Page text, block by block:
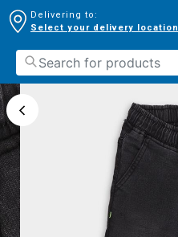
Delivering to:
Select your delivery location